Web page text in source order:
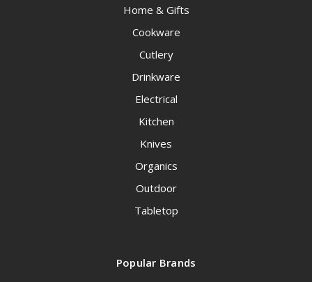
Home & Gifts
Cookware
Cutlery
Drinkware
Electrical
Kitchen
Knives
Organics
Outdoor
Tabletop
Popular Brands